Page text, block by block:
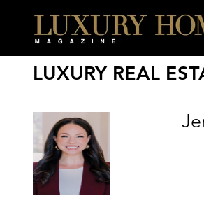
LUXURY REAL